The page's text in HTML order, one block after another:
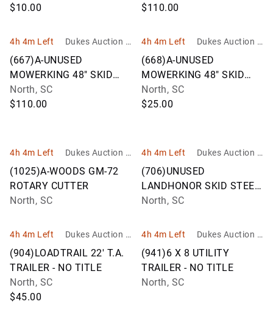
$10.00
$110.00
4h 4m Left
Dukes Auction G
(667)A-UNUSED
MOWERKING 48" SKID
STEER FORKS
North, SC
$110.00
4h 4m Left
Dukes Auction G
(668)A-UNUSED
MOWERKING 48" SKID
STEER FORKS
North, SC
$25.00
4h 4m Left
Dukes Auction G
roup
(1025)A-WOODS GM-72
ROTARY CUTTER
North, SC
4h 4m Left
Dukes Auction G
(706)UNUSED
LANDHONOR SKID STEER
TREE PULLER
North, SC
4h 4m Left
Dukes Auction G
roup
(904)LOADTRAIL 22' T.A.
TRAILER - NO TITLE
North, SC
$45.00
4h 4m Left
Dukes Auction G
(941)6 X 8 UTILITY
TRAILER - NO TITLE
North, SC